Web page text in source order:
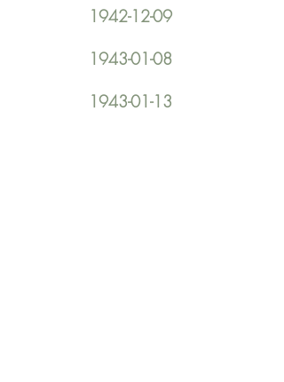
1942-12-09
1943-01-08
1943-01-13